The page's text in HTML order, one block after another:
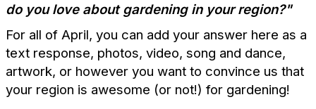
do you love about gardening in your region?"
For all of April, you can add your answer here as a
text response, photos, video, song and dance,
artwork, or however you want to convince us that
your region is awesome (or not!) for gardening!